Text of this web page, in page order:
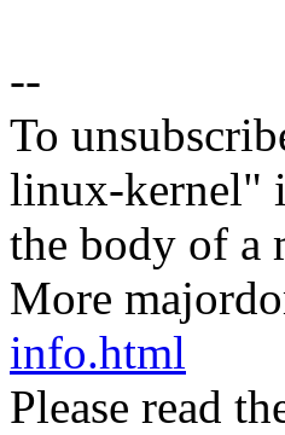
--
To
linux-kernel"
the body of a
More
info.html
Please read